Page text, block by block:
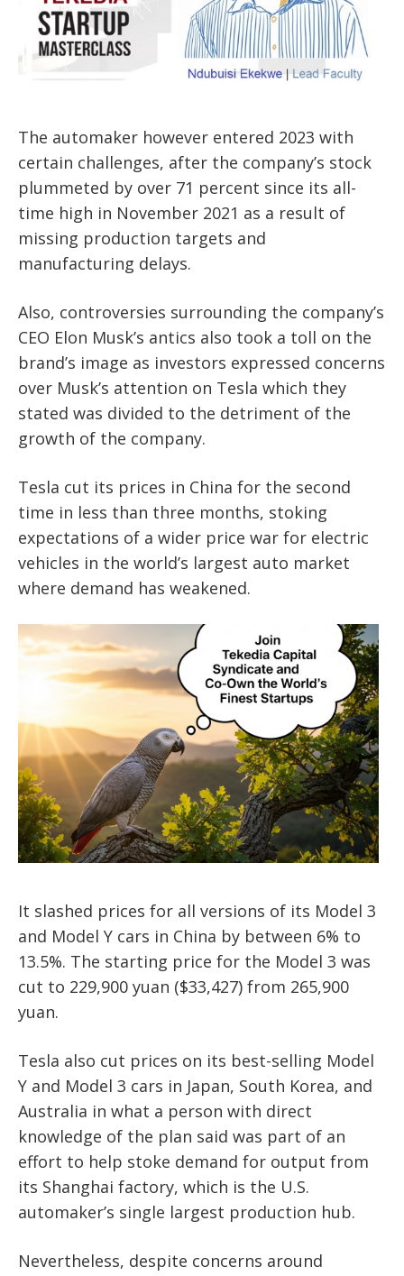
The automaker however entered 2023 with
certain challenges, after the company’s stock
plummeted by over 71 percent since its all-
time high in November 2021 as a result of
missing production targets and
manufacturing delays.
Also, controversies surrounding the company’s
CEO Elon Musk’s antics also took a toll on the
brand’s image as investors expressed concerns
over Musk’s attention on Tesla which they
stated was divided to the detriment of the
growth of the company.
Tesla cut its prices in China for the second
time in less than three months, stoking
expectations of a wider price war for electric
vehicles in the world’s largest auto market
where demand has weakened.
It slashed prices for all versions of its Model 3
and Model Y cars in China by between 6% to
13.5%. The starting price for the Model 3 was
cut to 229,900 yuan ($33,427) from 265,900
yuan.
Tesla also cut prices on its best-selling Model
Y and Model 3 cars in Japan, South Korea, and
Australia in what a person with direct
knowledge of the plan said was part of an
effort to help stoke demand for output from
its Shanghai factory, which is the U.S.
automaker’s single largest production hub.
Nevertheless, despite concerns around